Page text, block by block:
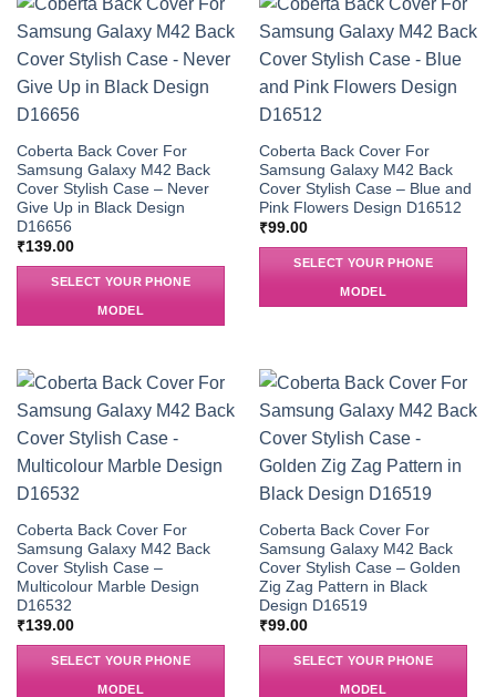
Coberta Back Cover For
Samsung Galaxy M42 Back
Cover Stylish Case – Never
Give Up in Black Design
D16656
₹139.00
SELECT YOUR PHONE
MODEL
Coberta Back Cover For
Samsung Galaxy M42 Back
Cover Stylish Case – Blue and
Pink Flowers Design D16512
₹99.00
SELECT YOUR PHONE
MODEL
Coberta Back Cover For
Samsung Galaxy M42 Back
Cover Stylish Case –
Multicolour Marble Design
D16532
₹139.00
SELECT YOUR PHONE
MODEL
Coberta Back Cover For
Samsung Galaxy M42 Back
Cover Stylish Case – Golden
Zig Zag Pattern in Black
Design D16519
₹99.00
SELECT YOUR PHONE
MODEL